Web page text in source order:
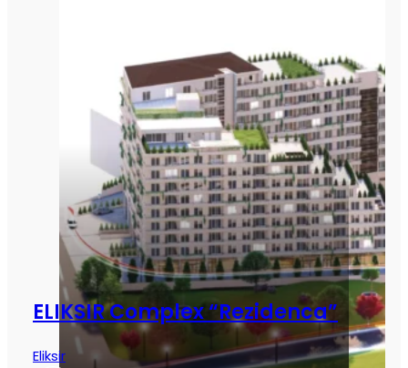
ELIKSIR Complex “Rezidenca”
Eliksir